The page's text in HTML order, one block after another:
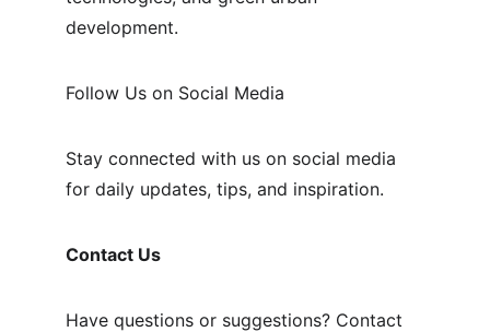
development.
Follow Us on Social Media
Stay connected with us on social media
for daily updates, tips, and inspiration.
Contact Us
Have questions or suggestions? Contact